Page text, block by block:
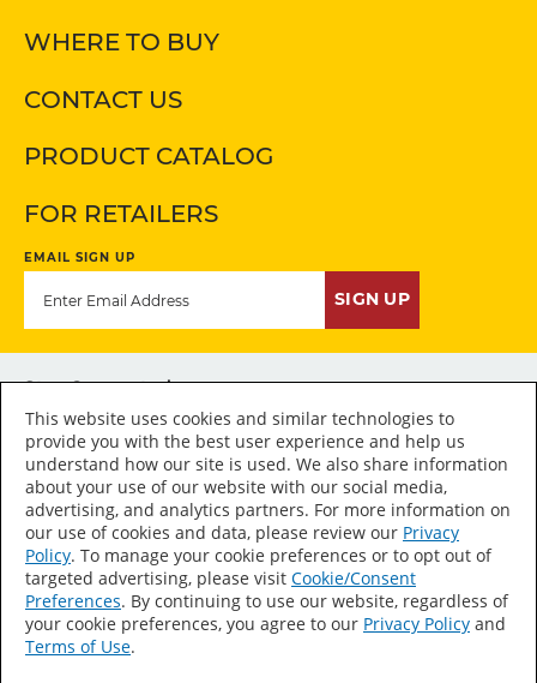
WHERE TO BUY
CONTACT US
PRODUCT CATALOG
FOR RETAILERS
EMAIL SIGN UP
SIGN UP
Stay Connected
Accessibility Statement
Sitemap
Press Room
Terms of Use
Privacy Policy
This website uses cookies and similar technologies to
provide you with the best user experience and help us
understand how our site is used. We also share information
about your use of our website with our social media,
advertising, and analytics partners. For more information on
our use of cookies and data, please review our Privacy
Policy. To manage your cookie preferences or to opt out of
targeted advertising, please visit Cookie/Consent
Preferences. By continuing to use our website, regardless of
your cookie preferences, you agree to our Privacy Policy and
Terms of Use.